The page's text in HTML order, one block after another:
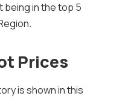
being in the top 5
Prices
is shown in this